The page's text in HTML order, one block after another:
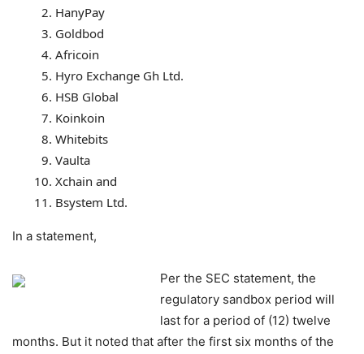
HanyPay
Goldbod
Africoin
Hyro Exchange Gh Ltd.
HSB Global
Koinkoin
Whitebits
Vaulta
Xchain and
Bsystem Ltd.
In a statement,
Per the SEC statement, the
regulatory sandbox period will
last for a period of (12) twelve
months. But it noted that after the first six months of the